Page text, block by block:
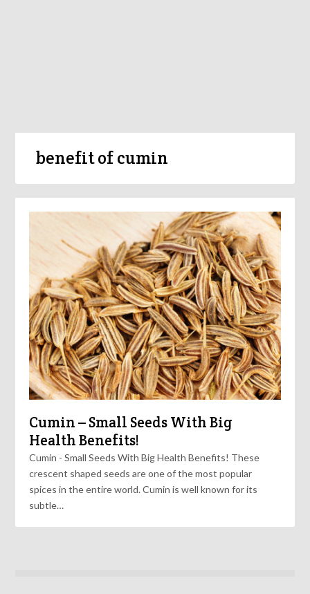
benefit of cumin
Cumin – Small Seeds With Big
Health Benefits!
Cumin - Small Seeds With Big Health Benefits! These
crescent shaped seeds are one of the most popular
spices in the entire world. Cumin is well known for its
subtle…